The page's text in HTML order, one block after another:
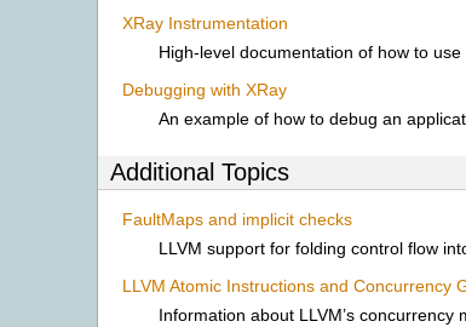
XRay Instrumentation
High-level documentation of how to use
Debugging with XRay
An example of how to debug an
Additional Topics
FaultMaps and implicit checks
LLVM support for folding control flow
LLVM Atomic Instructions and Concurrency
Information about LLVM’s concurrency